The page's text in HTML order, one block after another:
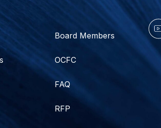
Board Members
OCFC
FAQ
RFP